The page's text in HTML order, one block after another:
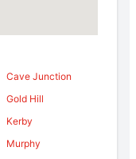
Cave Junction
Gold Hill
Kerby
Murphy